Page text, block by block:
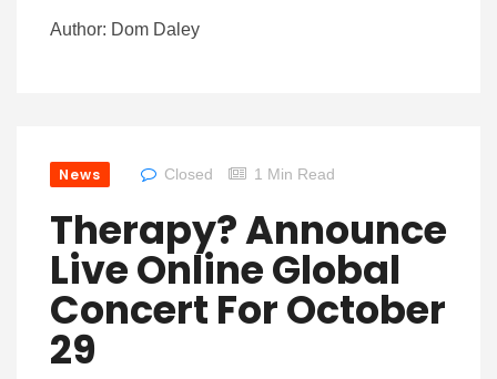
Author: Dom Daley
News Closed 1 Min Read
Therapy? Announce
Live Online Global
Concert For October
29